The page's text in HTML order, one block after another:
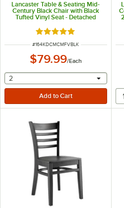
Lancaster Table & Seating Mid-
Century Black Chair with Black
Tufted Vinyl Seat - Detached
Rated 5 out of 5 stars
ITEM NUMBER
#164KDCMCMFVBLK
$79.99/Each
selecting other will provide a
2